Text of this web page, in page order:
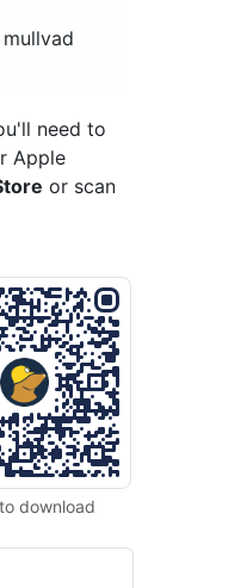
need to
Apple
or scan
download